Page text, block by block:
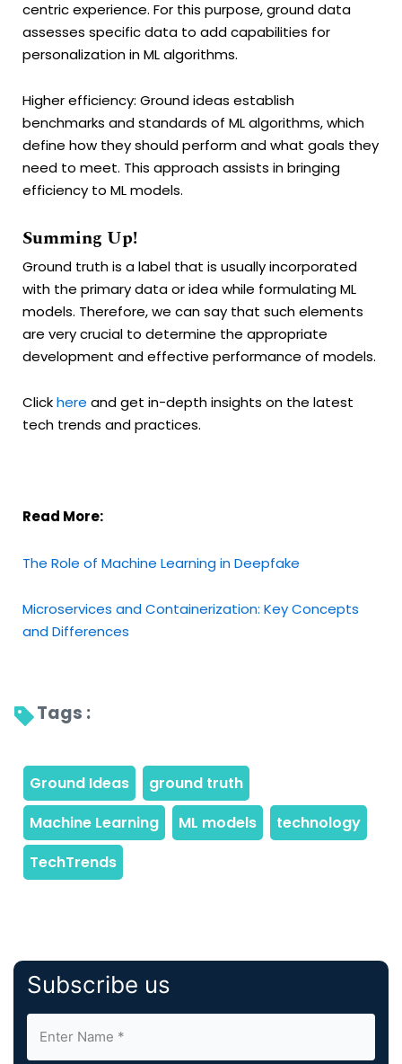
centric experience. For this purpose, ground data
assesses specific data to add capabilities for
personalization in ML algorithms.
Higher efficiency: Ground ideas establish
benchmarks and standards of ML algorithms, which
define how they should perform and what goals they
need to meet. This approach assists in bringing
efficiency to ML models.
Summing Up!
Ground truth is a label that is usually incorporated
with the primary data or idea while formulating ML
models. Therefore, we can say that such elements
are very crucial to determine the appropriate
development and effective performance of models.
Clickhere and get in-depth insights on the latest
tech trends and practices.
Read More:
The Role of Machine Learning in Deepfake
Microservices and Containerization: Key Concepts
and Differences
Tags :
Subscribe us